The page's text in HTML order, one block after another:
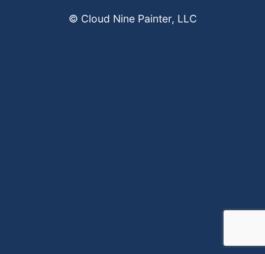
© Cloud Nine Painter, LLC